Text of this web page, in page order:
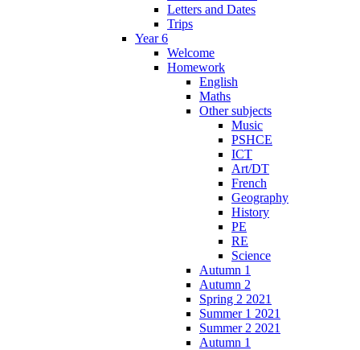
Letters and Dates
Trips
Year 6
Welcome
Homework
English
Maths
Other subjects
Music
PSHCE
ICT
Art/DT
French
Geography
History
PE
RE
Science
Autumn 1
Autumn 2
Spring 2 2021
Summer 1 2021
Summer 2 2021
Autumn 1